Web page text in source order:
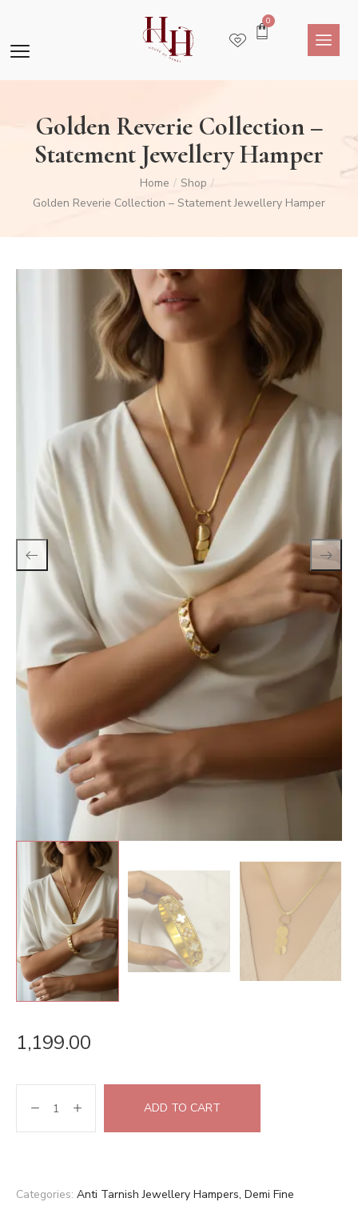
0
Golden Reverie Collection –
Statement Jewellery Hamper
Home / Shop /
Golden Reverie Collection – Statement Jewellery Hamper
1,199.00
ADD TO CART
Categories: Anti Tarnish Jewellery Hampers, Demi Fine